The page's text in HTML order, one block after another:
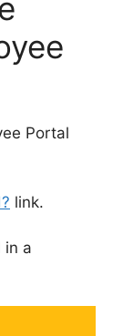
Portal
link.
in a